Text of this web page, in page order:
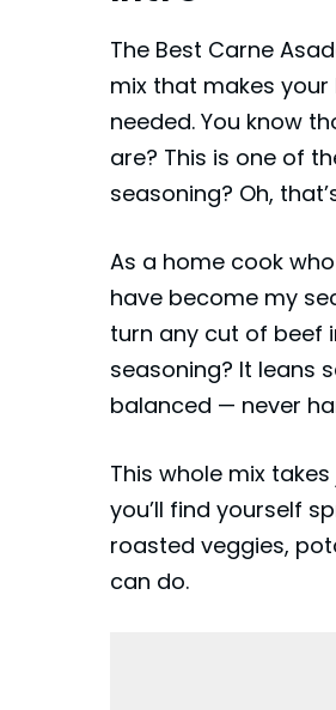
The Best Carne
mix that makes your
needed. You know
are? This is one of
seasoning? Oh,
As a home cook
have become my
turn any cut of beef
seasoning? It leans
balanced — never
This whole mix
you’ll find yourself
roasted veggies,
can do.